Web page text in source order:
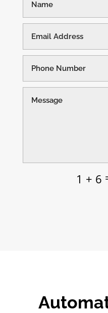
1 + 6